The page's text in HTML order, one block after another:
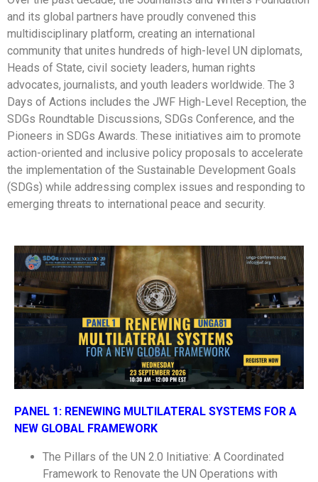
and its global partners have proudly convened this
multidisciplinary platform, creating an international
community that unites hundreds of high-level UN diplomats,
Heads of State, civil society leaders, human rights
advocates, journalists, and youth leaders worldwide. The 3
Days of Actions includes the JWF High-Level Reception, the
SDGs Roundtable Discussions, SDGs Conference, and the
Pioneers in SDGs Awards. These initiatives aim to promote
action-oriented and inclusive policy proposals to accelerate
the implementation of the Sustainable Development Goals
(SDGs) while addressing complex issues and responding to
emerging threats to international peace and security.
PANEL 1: RENEWING MULTILATERAL SYSTEMS FOR A
NEW GLOBAL FRAMEWORK
The Pillars of the UN 2.0 Initiative: A Coordinated
Framework to Renovate the UN Operations with